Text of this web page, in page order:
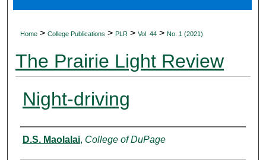
Home > College Publications > PLR > Vol. 44 > No. 1 (2021)
The Prairie Light Review
Night-driving
Authors
D.S. Maolalai, College of DuPage